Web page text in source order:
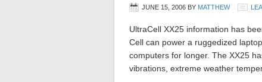
JUNE 15, 2006 BY MATTHEW
UltraCell XX25 information has
Cell can power a ruggedized
computers for longer. The XX25
vibrations, extreme weather